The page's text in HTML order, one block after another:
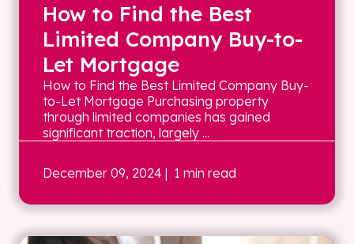
How to Find the Best
Limited Company Buy-to-
Let Mortgage
How to Find the Best Limited Company Buy-
to-Let Mortgage Purchasing property
through limited companies has gained
significant traction, largely ...
December 09, 2024 | 1 min read